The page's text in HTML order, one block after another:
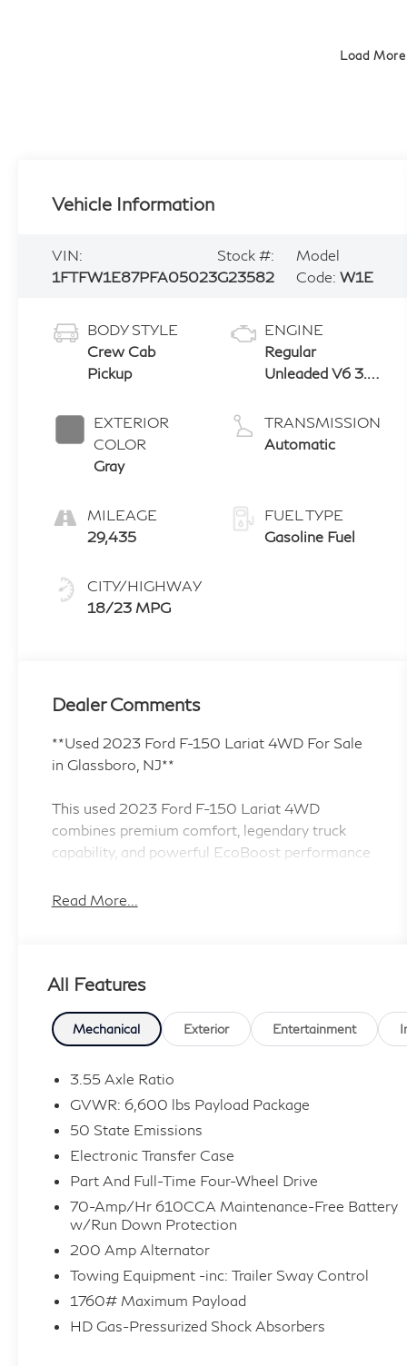
Load
Vehicle Information
VIN:
1FTFW1E87PFA05023
Stock #:
G23582
Model
Code:W1E
BODY STYLE
Crew Cab
Pickup
EXTERIOR
COLOR
Gray
MILEAGE
29,435
CITY/HIGHWAY
18/23 MPG
ENGINE
Regular
Unleaded V6 3.5
TRANSMISSION
Automatic
FUEL TYPE
Gasoline Fuel
Dealer Comments
**Used 2023 Ford F-150 Lariat 4WD For Sale
in Glassboro, NJ**
This used 2023 Ford F-150 Lariat 4WD
combines premium comfort, legendary truck
capability, and powerful EcoBoost performance
South Jersey. Finished in Gray and powered by a
4WD traction, and the refinement expected
low mileage for its model year, this truck is an
outstanding choice for buyers searching for a
used Ford F-150 for sale near Deptford,
surrounding South Jersey communities.
**Performance and Capability Features**
* 3.5L EcoBoost V6 Engine
* 10-Speed Automatic Transmission
* 4WD
* Brake Assist
* Exceptional Towing and Hauling Capability
* Smooth Ride Quality and Strong Performance
Read More...
All Features
Mechanical Exterior Entertainment
3.55 Axle Ratio
GVWR: 6,600 lbs Payload Package
50 State Emissions
Electronic Transfer Case
Part And Full-Time Four-Wheel Drive
70-Amp/Hr 610CCA Maintenance-Free Battery
w/Run Down Protection
200 Amp Alternator
Towing Equipment -inc: Trailer Sway Control
1760# Maximum Payload
HD Gas-Pressurized Shock Absorbers